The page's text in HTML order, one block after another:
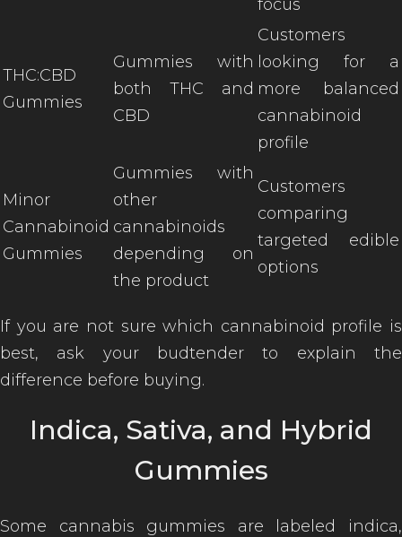
focus
THC:CBD
Gummies
Gummies with
both THC and
CBD
Customers
looking for a
more balanced
cannabinoid
profile
Minor
Cannabinoid
Gummies
Gummies with
other
cannabinoids
depending on
the product
Customers
comparing
targeted edible
options
If you are not sure which cannabinoid profile is
best, ask your budtender to explain the
difference before buying.
Indica, Sativa, and Hybrid
Gummies
Some cannabis gummies are labeled indica,